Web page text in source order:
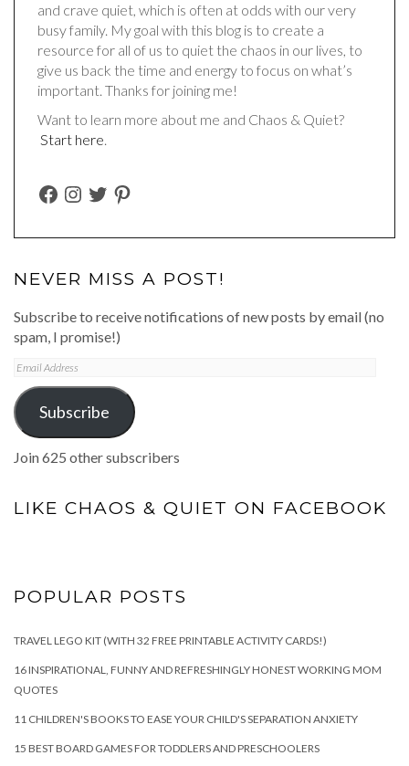
and crave quiet, which is often at odds with our very
busy family. My goal with this blog is to create a
resource for all of us to quiet the chaos in our lives, to
give us back the time and energy to focus on what’s
important. Thanks for joining me!
Want to learn more about me and Chaos & Quiet?
Start here.
FACEBOOK
INSTAGRAM
TWITTERPINTEREST
NEVER MISS A POST!
Subscribe to receive notifications of new posts by email (no
spam, I promise!)
Email
Address
Subscribe
Join 625 other subscribers
LIKE CHAOS & QUIET ON FACEBOOK
POPULAR POSTS
TRAVEL LEGO KIT (WITH 32 FREE PRINTABLE ACTIVITY CARDS!)
16 INSPIRATIONAL, FUNNY AND REFRESHINGLY HONEST WORKING MOM
QUOTES
11 CHILDREN'S BOOKS TO EASE YOUR CHILD'S SEPARATION ANXIETY
15 BEST BOARD GAMES FOR TODDLERS AND PRESCHOOLERS